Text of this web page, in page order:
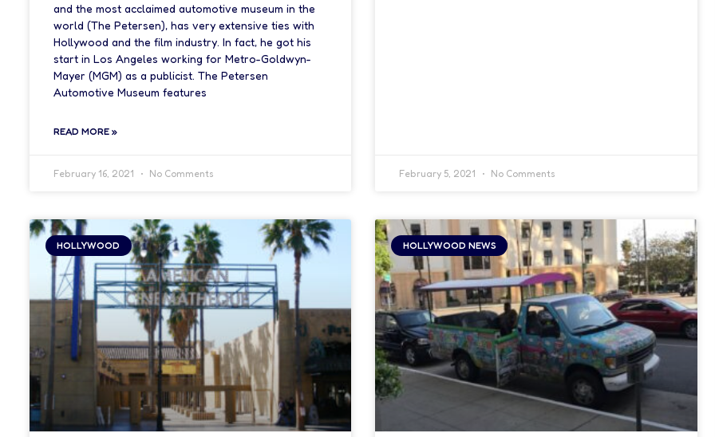
and the most acclaimed automotive museum in the
world (The Petersen), has very extensive ties with
Hollywood and the film industry. In fact, he got his
start in Los Angeles working for Metro-Goldwyn-
Mayer (MGM) as a publicist. The Petersen
Automotive Museum features
READ MORE »
February 16, 2021 No Comments February 5, 2021 No Comments
HOLLYWOOD HOLLYWOOD NEWS